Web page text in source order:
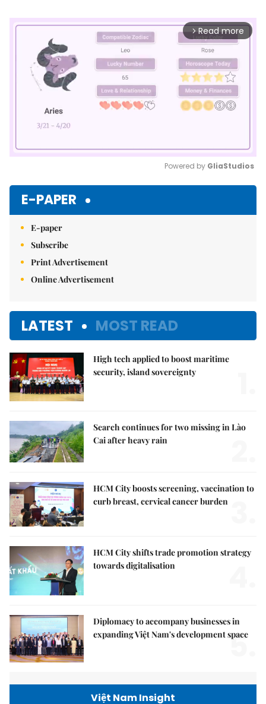
arrow_forward_ios Read more
Powered by GliaStudios
E-PAPER
E-paper
Subscribe
Print Advertisement
Online Advertisement
LATEST MOST READ
High tech applied to boost maritime
security, island sovereignty
Search continues for two missing in Lào
Cai after heavy rain
HCM City boosts screening, vaccination to
curb breast, cervical cancer burden
HCM City shifts trade promotion strategy
towards digitalisation
Diplomacy to accompany businesses in
expanding Việt Nam's development space
5.
Việt Nam Insight